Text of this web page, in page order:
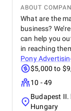
ABOUT
What are the
business?
can help you
in reaching
Pony
$5,000 to
10 - 49
Budapest II.
Hungary